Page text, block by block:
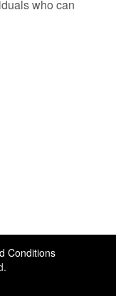
who can
Conditions